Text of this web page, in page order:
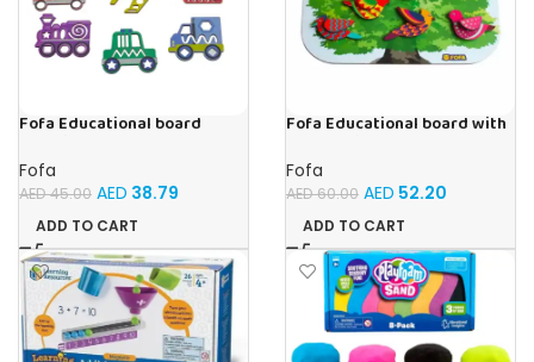
Fofa Educational board
Fofa
AED45.00 AED 38.79
ADD TO CART
Fofa Educational board with
Fofa
AED60.00 AED 52.20
ADD TO CART